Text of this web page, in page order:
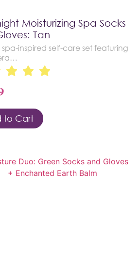
Moisturizing Spa Socks
Tan
spa-inspired self-care set featuring
to Cart